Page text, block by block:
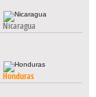
Nicaragua
Honduras